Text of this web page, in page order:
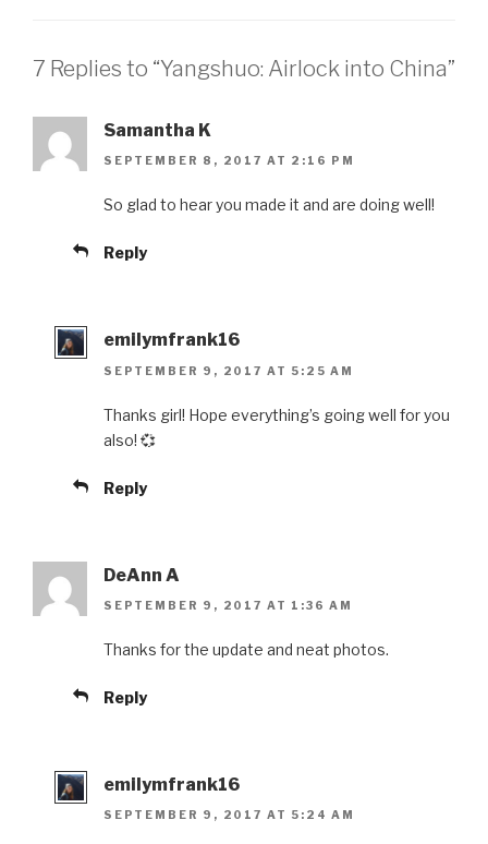
7 Replies to “Yangshuo: Airlock into China”
Samantha K
SEPTEMBER 8, 2017 AT 2:16 PM
So glad to hear you made it and are doing well!
Reply
emilymfrank16
SEPTEMBER 9, 2017 AT 5:25 AM
Thanks girl! Hope everything’s going well for you
also! 💞
Reply
DeAnn A
SEPTEMBER 9, 2017 AT 1:36 AM
Thanks for the update and neat photos.
Reply
emilymfrank16
SEPTEMBER 9, 2017 AT 5:24 AM